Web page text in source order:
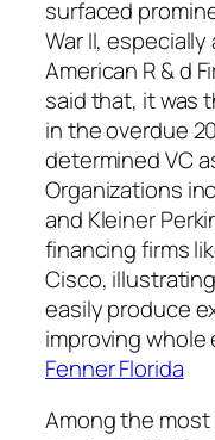
surfaced
War II,
American R & d
said that, it was
in the overdue
determined VC
Organizations
and Kleiner
financing firms
Cisco,
easily produce
improving
Fenner Florida
Among the